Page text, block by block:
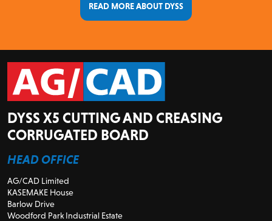
READ MORE ABOUT DYSS
DYSS X5 CUTTING AND CREASING
CORRUGATED BOARD
HEAD OFFICE
AG/CAD Limited
KASEMAKE House
Barlow Drive
Woodford Park Industrial Estate